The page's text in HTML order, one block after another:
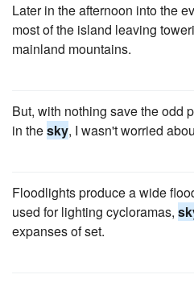
Later in the afternoon into the
most of the island leaving
mainland mountains.
But, with nothing save the odd
in thesky, I wasn't worried
Floodlights produce a wide
used for lighting cycloramas,
expanses of set.